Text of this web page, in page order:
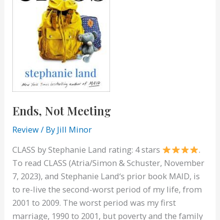
Ends, Not Meeting
Review/ By Jill Minor
CLASS by Stephanie Land rating: 4 stars
.
To read CLASS (Atria/Simon & Schuster, November
7, 2023), and Stephanie Land‘s prior book MAID, is
to re-live the second-worst period of my life, from
2001 to 2009. The worst period was my first
marriage, 1990 to 2001, but poverty and the family